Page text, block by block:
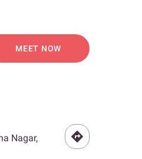
MEET NOW
Nagar,